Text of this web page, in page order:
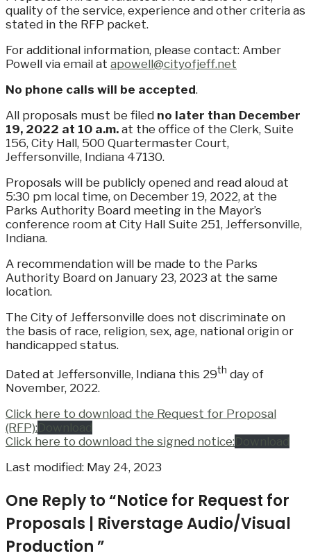
quality of the service, experience and other criteria as
stated in the RFP packet.
For additional information, please contact: Amber
Powell via email at apowell@cityofjeff.net
No phone calls will be accepted.
All proposals must be filed no later than December
19, 2022 at 10 a.m. at the office of the Clerk, Suite
156, City Hall, 500 Quartermaster Court,
Jeffersonville, Indiana 47130.
Proposals will be publicly opened and read aloud at
5:30 pm local time, on December 19, 2022, at the
Parks Authority Board meeting in the Mayor’s
conference room at City Hall Suite 251, Jeffersonville,
Indiana.
A recommendation will be made to the Parks
Authority Board on January 23, 2023 at the same
location.
The City of Jeffersonville does not discriminate on
the basis of race, religion, sex, age, national origin or
handicapped status.
Dated at Jeffersonville, Indiana this 29th day of
November, 2022.
Click here to download the Request for Proposal
(RFP):Download
Click here to download the signed notice:Download
Last modified: May 24, 2023
One Reply to “Notice for Request for
Proposals | Riverstage Audio/Visual
Production ”